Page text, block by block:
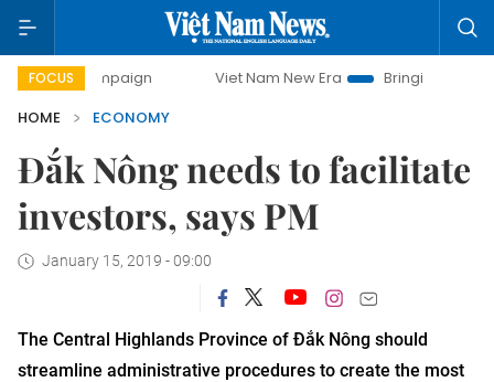
FOCUS Viet Nam New Era
Bringing Resolutions to Life
HOME
ECONOMY
Đắk Nông needs to facilitate
investors, says PM
January 15, 2019 - 09:00
The Central Highlands Province of Đắk Nông should
streamline administrative procedures to create the most